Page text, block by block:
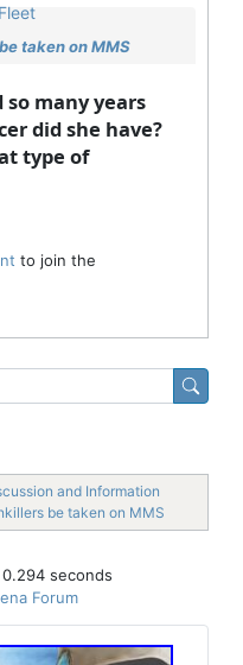
taken on MMS
many years
did she have?
type of
to join the
and Information
be taken on MMS
seconds
Forum